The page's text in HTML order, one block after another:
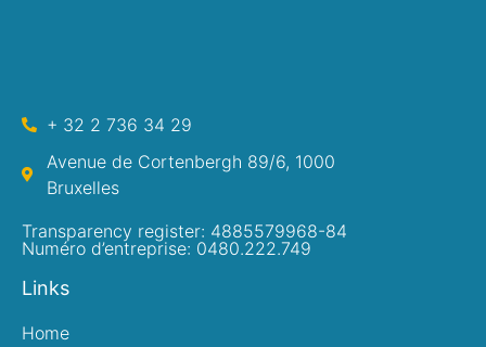
+ 32 2 736 34 29
Avenue de Cortenbergh 89/6, 1000
Bruxelles
Transparency register: 4885579968-84
Numéro d’entreprise: 0480.222.749
Links
Home